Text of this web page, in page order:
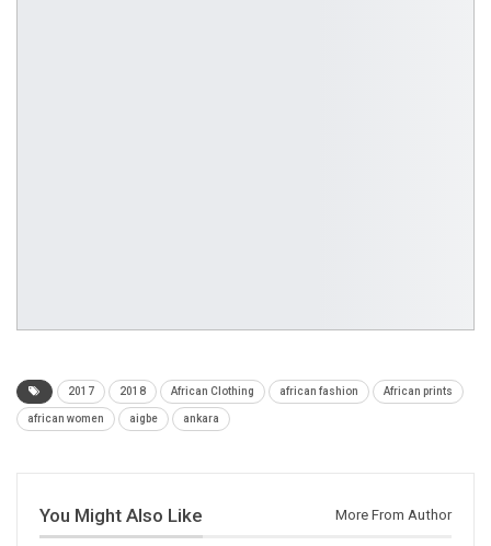
2017 2018 African Clothing african fashion African prints
african women aigbe ankara
You Might Also Like More From Author